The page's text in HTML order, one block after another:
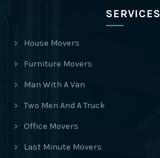
SERVICES
House Movers
Furniture Movers
Man With A Van
Two Men And A Truck
Office Movers
Last Minute Movers